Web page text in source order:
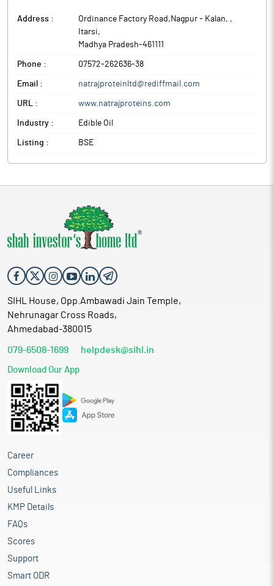
Address : Ordinance Factory Road,Nagpur - Kalan, ,
Itarsi,
Madhya Pradesh-461111
Phone : 07572-262636-38
Email : natrajproteinltd@rediffmail.com
URL : www.natrajproteins.com
Industry : Edible Oil
Listing : BSE
SIHL House, Opp.Ambawadi Jain Temple,
Nehrunagar Cross Roads,
Ahmedabad-380015
079-6508-1699 helpdesk@sihl.in
Download Our App
Career
Compliances
Useful Links
KMP Details
FAQs
Scores
Support
Smart ODR